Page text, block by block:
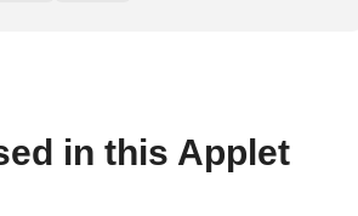
in this Applet